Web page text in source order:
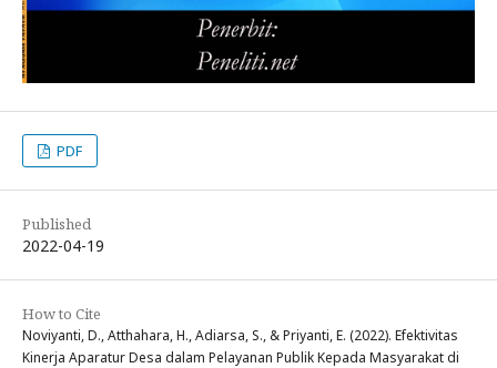
PDF
Published
2022-04-19
How to Cite
Noviyanti, D., Atthahara, H., Adiarsa, S., & Priyanti, E. (2022). Efektivitas
Kinerja Aparatur Desa dalam Pelayanan Publik Kepada Masyarakat di